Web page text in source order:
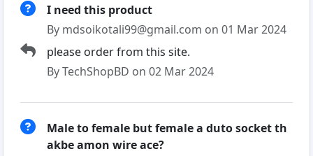
I need this product
By mdsoikotali99@gmail.com on 01 Mar 2024
please order from this site.
By TechShopBD on 02 Mar 2024
Male to female but female a duto socket th
akbe amon wire ace?